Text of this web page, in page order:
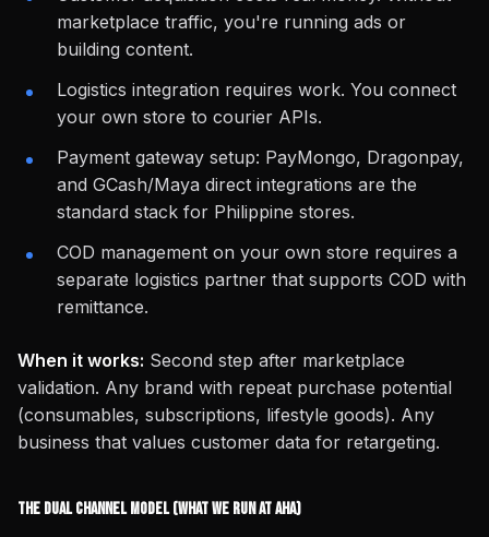
marketplace traffic, you're running ads or
building content.
Logistics integration requires work. You connect
your own store to courier APIs.
Payment gateway setup: PayMongo, Dragonpay,
and GCash/Maya direct integrations are the
standard stack for Philippine stores.
COD management on your own store requires a
separate logistics partner that supports COD with
remittance.
When it works: Second step after marketplace
validation. Any brand with repeat purchase potential
(consumables, subscriptions, lifestyle goods). Any
business that values customer data for retargeting.
The Dual Channel Model (What We Run at AHA)